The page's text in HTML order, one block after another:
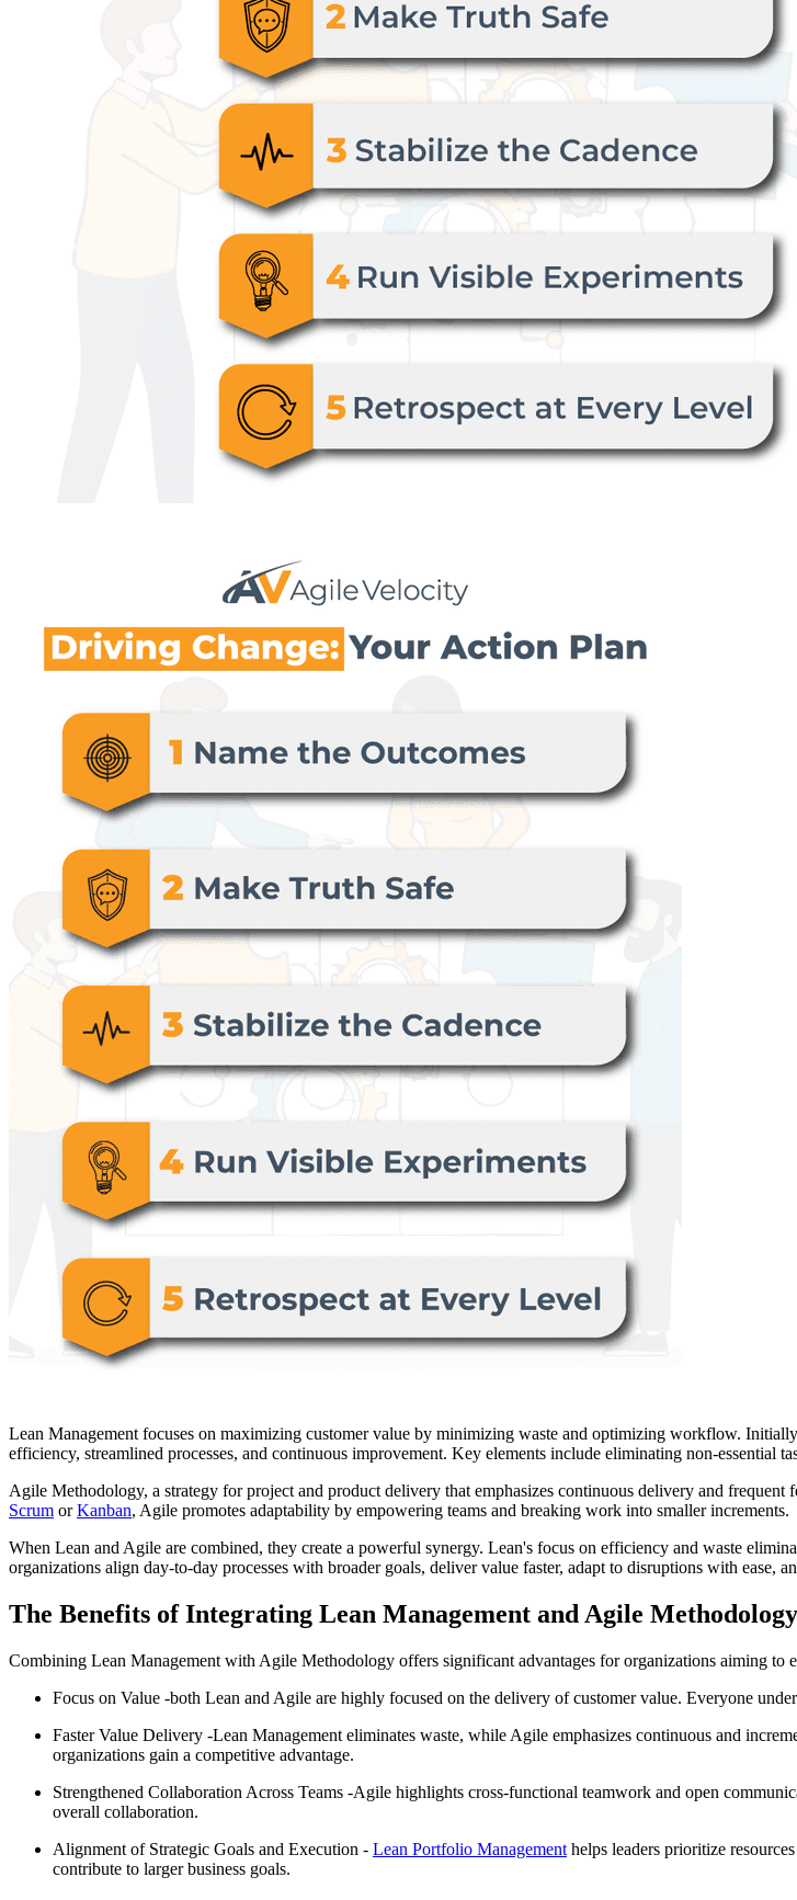
Lean Management focuses on maximizing customer value by minimizing waste and optimizing workflow.
efficiency, streamlined processes, and continuous improvement. Key elements include eliminating non-essential
Agile Methodology, a strategy for project and product delivery that emphasizes continuous delivery and
Scrum orKanban, Agile promotes adaptability by empowering teams and breaking work into smaller increments.
When Lean and Agile are combined, they create a powerful synergy. Lean's focus on efficiency and waste
organizations align day-to-day processes with broader goals, deliver value faster, adapt to disruptions with ease,
The Benefits of Integrating Lean Management and Agile Methodology
Combining Lean Management with Agile Methodology offers significant advantages for organizations aiming to
Focus on Value -both Lean and Agile are highly focused on the delivery of customer value. Everyone
Faster Value Delivery -Lean Management eliminates waste, while Agile emphasizes continuous and
organizations gain a competitive advantage.
Strengthened Collaboration Across Teams -Agile highlights cross-functional teamwork and open
overall collaboration.
Alignment of Strategic Goals and Execution - Lean Portfolio Management helps leaders prioritize
contribute to larger business goals.